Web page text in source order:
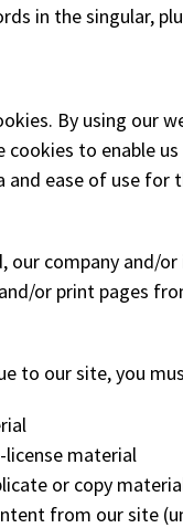
in the singular,
By using our
cookies to enable
ease of use for
our company and/
or print pages
to our site, you
license material
or copy
from our site